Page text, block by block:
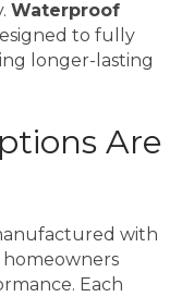
Waterproof
to fully
longer-lasting
Are
with
Each